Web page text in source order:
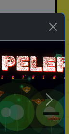
your
Next